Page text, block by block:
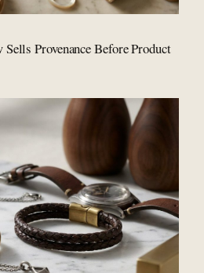
Provenance Before Product